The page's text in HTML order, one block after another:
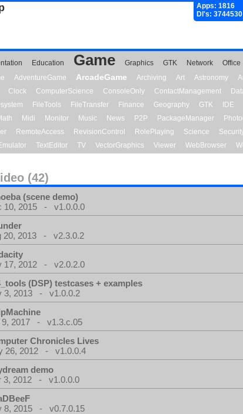
Apps: 1816
Dl's: 3744530
Education Game Graphics GTK Network Office
AdventureGame ArcadeGame Archiving Art Astronomy
Clock ComputerScience ConsoleOnly ContactManagement
FileTools FileTransfer Finance Geography GTK IDE
Midi Monitor Music News P2P PackageManager
RemoteAccess RevisionControl RolePlaying Science
TextEditor TV VectorGraphics Viewer WebBrowser
(42)
(scene demo)
10, 2015 - v1.0.0.0
20, 2013 - v2.3.0.2
17, 2012 - v2.0.2.0
(DSP) testcases + examples
3, 2013 - v1.0.0.2
9, 2017 - v1.3.c.05
Chronicles Lives
26, 2012 - v1.0.0.4
demo
3, 2012 - v1.0.0.0
8, 2015 - v0.7.0.15